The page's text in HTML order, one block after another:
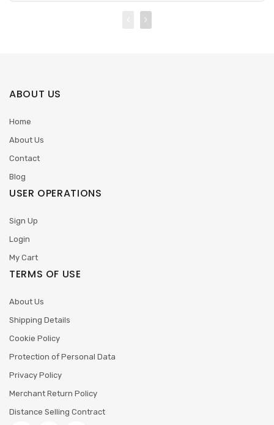
ABOUT US
Home
About Us
Contact
Blog
USER OPERATIONS
Sign Up
Login
My Cart
TERMS OF USE
About Us
Shipping Details
Cookie Policy
Protection of Personal Data
Privacy Policy
Merchant Return Policy
Distance Selling Contract